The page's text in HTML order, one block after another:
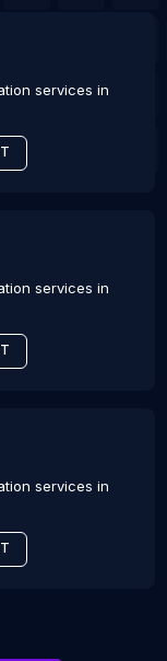
services in
services in
services in